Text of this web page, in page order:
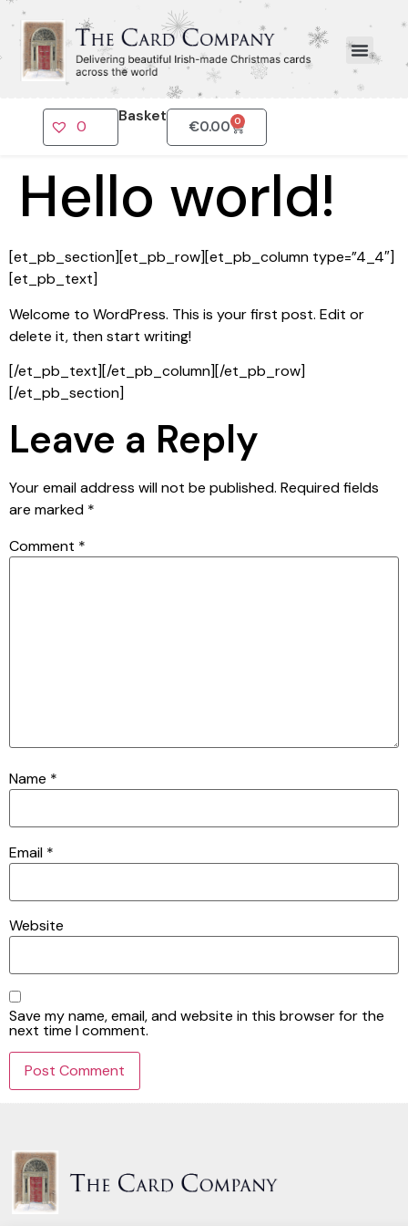
0
Basket
€0.00 0
Hello world!
[et_pb_section][et_pb_row][et_pb_column type=”4_4″]
[et_pb_text]
Welcome to WordPress. This is your first post. Edit or
delete it, then start writing!
[/et_pb_text][/et_pb_column][/et_pb_row]
[/et_pb_section]
Leave a Reply
Your email address will not be published. Required fields
are marked *
Comment *
Name *
Email *
Website
Save my name, email, and website in this browser for the
next time I comment.